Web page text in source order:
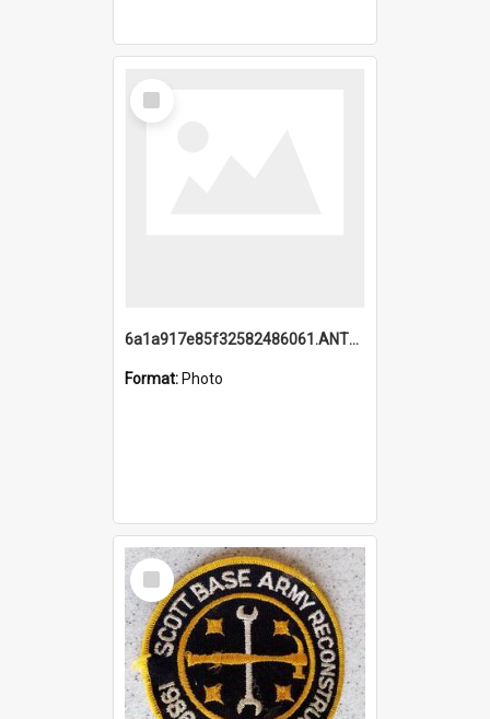
Select
Item
6a1a917e85f32582486061.ANTZ0214_1.mp4
Format: Photo
Select
Item